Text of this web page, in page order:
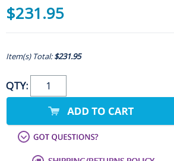
$231.95
Item(s) Total:$231.95
QTY: